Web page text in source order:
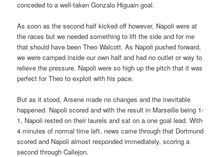
conceded to a well-taken Gonzalo Higuain goal.
As soon as the second half kicked off however, Napoli were at
the races but we needed something to lift the side and for me
that should have been Theo Walcott. As Napoli pushed forward,
we were camped inside our own half and had no outlet or way to
relieve the pressure. Napoli were so high up the pitch that it was
perfect for Theo to exploit with his pace.
But as it stood, Arsene made no changes and the inevitable
happened. Napoli scored and with the result in Marseille being 1-
1, Napoli rested on their laurels and sat on a one goal lead. With
4 minutes of normal time left, news came through that Dortmund
scored and Napoli almost responded immediately, scoring a
second through Callejon.